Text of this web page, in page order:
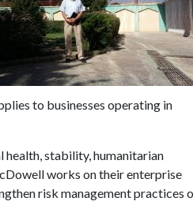
to businesses operating in
health, stability, humanitarian
works on their enterprise
risk management practices